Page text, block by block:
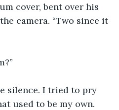
cover, bent over his
camera. “Two since it
silence. I tried to pry
used to be my own.